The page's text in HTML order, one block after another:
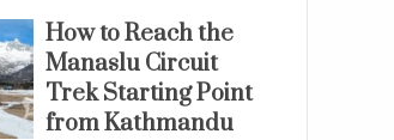
How to Reach the
Manaslu Circuit
Trek Starting Point
from Kathmandu